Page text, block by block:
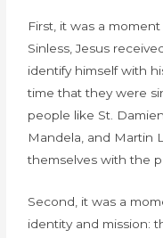
First, it was a
Sinless, Jesus
identify himself with
time that they were
people like St.
Mandela, and Martin
themselves with the
Second, it was a
identity and mission: